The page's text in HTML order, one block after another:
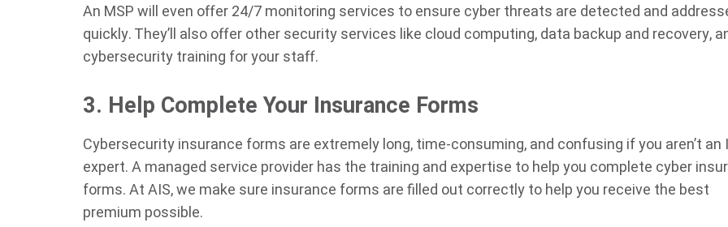
An MSP will even offer 24/7 monitoring services to ensure cyber threats are detected and
quickly. They’ll also offer other security services like cloud computing, data backup and recovery,
cybersecurity training for your staff.
3. Help Complete Your Insurance Forms
Cybersecurity insurance forms are extremely long, time-consuming, and confusing if you aren’t an
expert. A managed service provider has the training and expertise to help you complete cyber
forms. At AIS, we make sure insurance forms are filled out correctly to help you receive the best
premium possible.